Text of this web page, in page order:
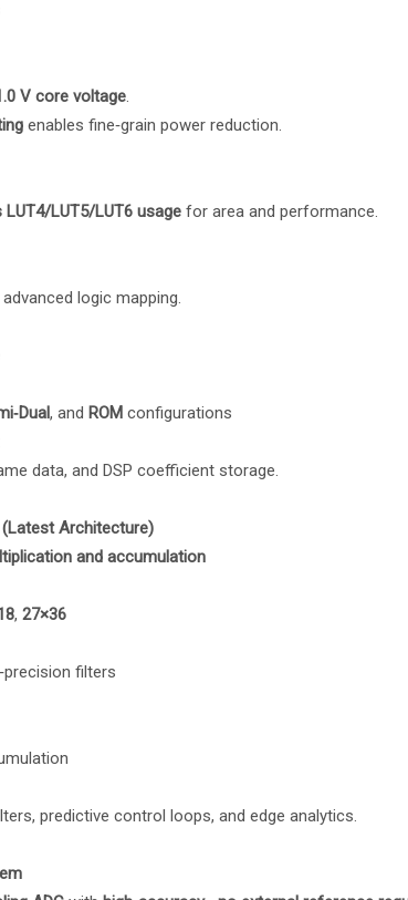
V core voltage.
enables fine‑grain power reduction.
LUT5/LUT6 usage for area and performance.
logic mapping.
, and ROM configurations
data, and DSP coefficient storage.
(Latest Architecture)
and accumulation
, 27×36
filters
predictive control loops, and edge analytics.